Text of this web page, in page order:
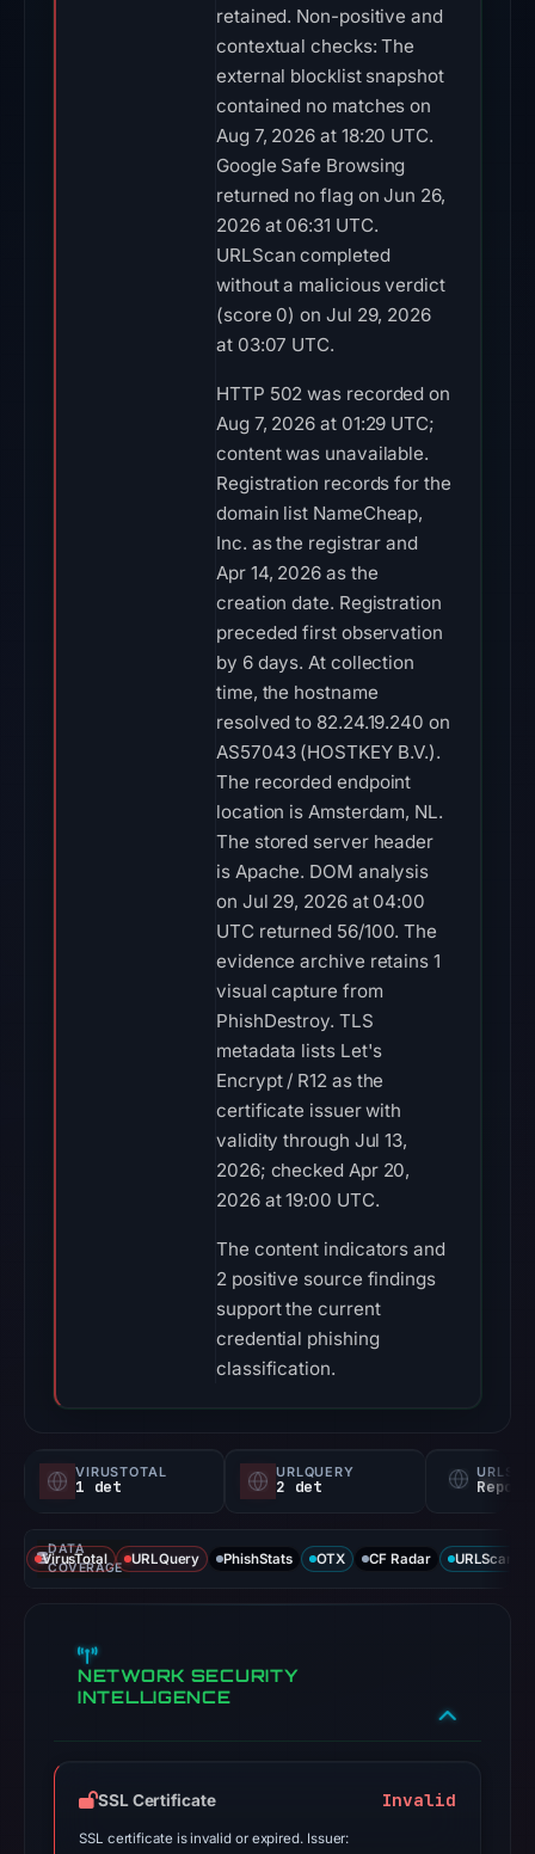
retained. Non-positive and
contextual checks: The
external blocklist snapshot
contained no matches on
Aug 7, 2026 at 18:20 UTC.
Google Safe Browsing
returned no flag on Jun 26,
2026 at 06:31 UTC.
URLScan completed
without a malicious verdict
(score 0) on Jul 29, 2026
at 03:07 UTC.
HTTP 502 was recorded on
Aug 7, 2026 at 01:29 UTC;
content was unavailable.
Registration records for the
domain list NameCheap,
Inc. as the registrar and
Apr 14, 2026 as the
creation date. Registration
preceded first observation
by 6 days. At collection
time, the hostname
resolved to 82.24.19.240 on
AS57043 (HOSTKEY B.V.).
The recorded endpoint
location is Amsterdam, NL.
The stored server header
is Apache. DOM analysis
on Jul 29, 2026 at 04:00
UTC returned 56/100. The
evidence archive retains 1
visual capture from
PhishDestroy. TLS
metadata lists Let's
Encrypt / R12 as the
certificate issuer with
validity through Jul 13,
2026; checked Apr 20,
2026 at 19:00 UTC.
The content indicators and
2 positive source findings
support the current
credential phishing
classification.
VIRUSTOTAL
1 det
URLQUERY
2 det
DATA
COVERAGE
VirusTotal URLQuery PhishStats OTX CF Radar URLScan
NETWORK SECURITY
INTELLIGENCE
SSL Certificate Invalid
SSL certificate is invalid or expired. Issuer: